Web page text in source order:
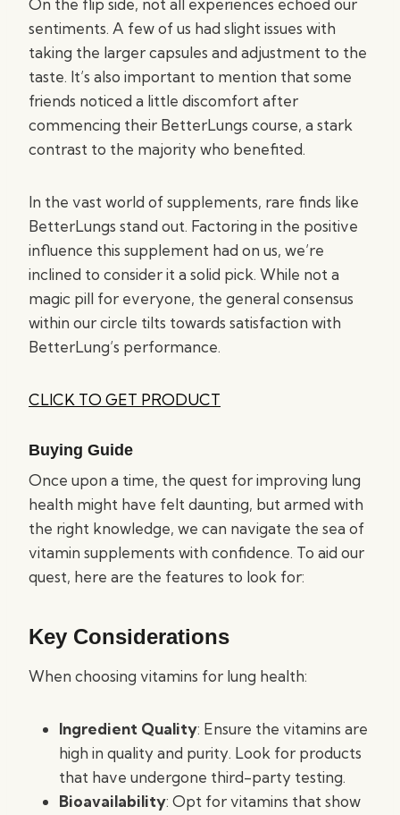
On the flip side, not all experiences echoed our
sentiments. A few of us had slight issues with
taking the larger capsules and adjustment to the
taste. It’s also important to mention that some
friends noticed a little discomfort after
commencing their BetterLungs course, a stark
contrast to the majority who benefited.
In the vast world of supplements, rare finds like
BetterLungs stand out. Factoring in the positive
influence this supplement had on us, we’re
inclined to consider it a solid pick. While not a
magic pill for everyone, the general consensus
within our circle tilts towards satisfaction with
BetterLung’s performance.
CLICK TO GET PRODUCT
Buying Guide
Once upon a time, the quest for improving lung
health might have felt daunting, but armed with
the right knowledge, we can navigate the sea of
vitamin supplements with confidence. To aid our
quest, here are the features to look for:
Key Considerations
When choosing vitamins for lung health:
Ingredient Quality: Ensure the vitamins are
high in quality and purity. Look for products
that have undergone third-party testing.
Bioavailability: Opt for vitamins that show